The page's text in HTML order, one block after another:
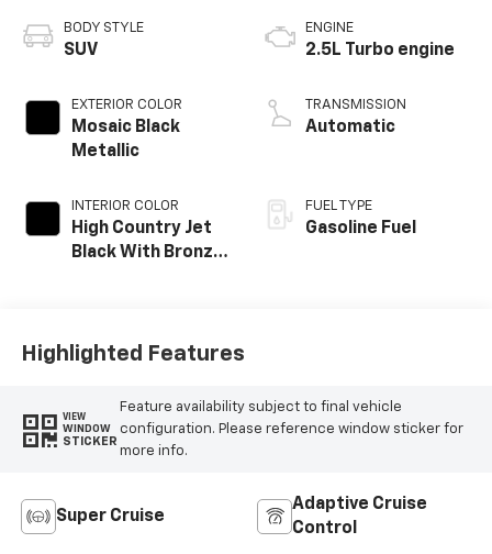
BODY STYLE
SUV
EXTERIOR COLOR
Mosaic Black
Metallic
INTERIOR COLOR
High Country Jet
Black With Bronze
Appointed Seat
ENGINE
2.5L Turbo engine
TRANSMISSION
Automatic
FUEL TYPE
Gasoline Fuel
Highlighted Features
VIEW
WINDOW
STICKER
Feature availability subject to final vehicle
configuration. Please reference window sticker for
more info.
Super Cruise
Adaptive Cruise
Control